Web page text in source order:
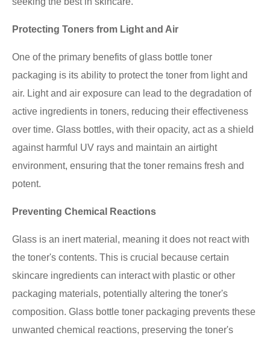
Protecting Toners from Light and Air
One of the primary benefits of glass bottle toner
packaging is its ability to protect the toner from light and
air. Light and air exposure can lead to the degradation of
active ingredients in toners, reducing their effectiveness
over time. Glass bottles, with their opacity, act as a shield
against harmful UV rays and maintain an airtight
environment, ensuring that the toner remains fresh and
potent.
Preventing Chemical Reactions
Glass is an inert material, meaning it does not react with
the toner's contents. This is crucial because certain
skincare ingredients can interact with plastic or other
packaging materials, potentially altering the toner's
composition. Glass bottle toner packaging prevents these
unwanted chemical reactions, preserving the toner's